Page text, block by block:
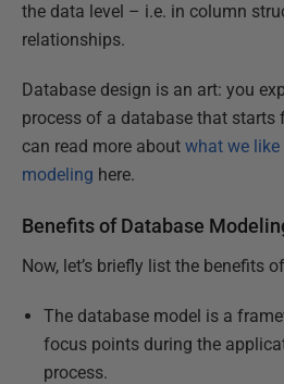
the data level – i.e. in column
relationships.
Database design is an art: you
process of a database that starts
can read more about what we
modeling here.
Benefits of Database
Now, let’s briefly list the benefits
The database model is a
focus points during the
process.